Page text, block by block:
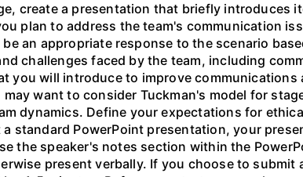
create a presentation that briefly introduces
plan to address the team's communication
an appropriate response to the scenario
challenges faced by the team, including
you will introduce to improve communications
want to consider Tuckman's model for
dynamics. Define your expectations for
standard PowerPoint presentation, your
the speaker's notes section within the
present verbally. If you choose to submit